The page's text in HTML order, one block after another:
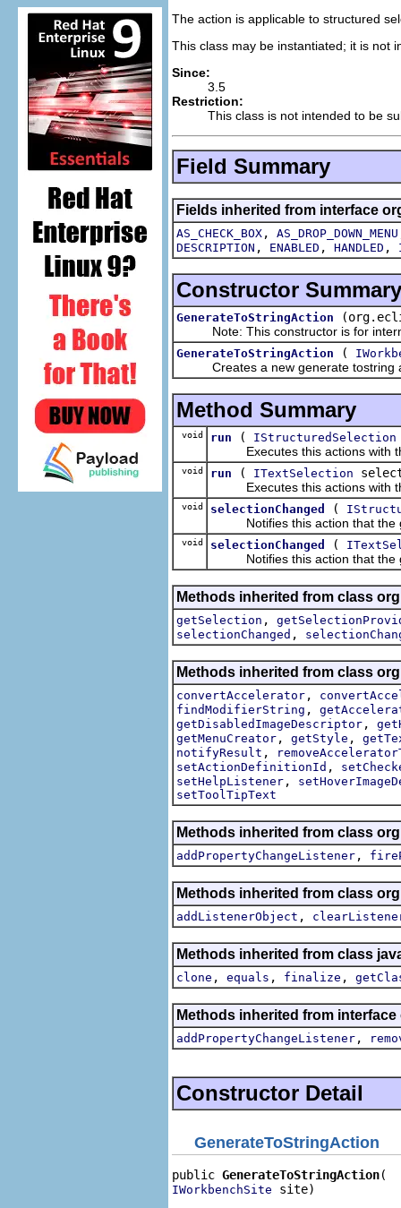
The action is applicable to structured
This class may be instantiated; it is not
Since:
3.5
Restriction:
This class is not intended to be
Field Summary
Fields inherited from interface
AS_CHECK_BOX , AS_DROP_DOWN_MENU
DESCRIPTION , ENABLED , HANDLED ,
Constructor Summary
GenerateToStringAction
Note: This constructor is for
GenerateToStringAction (
Creates a new generate tostring
Method Summary
void run ( IStructuredSelection
Executes this actions with
void run ( ITextSelection
Executes this actions with
void selectionChanged (
Notifies this action that the
void selectionChanged (
Notifies this action that the
Methods inherited from class
getSelection ,
selectionChanged ,
Methods inherited from class
convertAccelerator ,
findModifierString ,
getDisabledImageDescriptor ,
getMenuCreator , getStyle ,
notifyResult ,
setActionDefinitionId ,
setHelpListener ,
setToolTipText
Methods inherited from class
addPropertyChangeListener ,
Methods inherited from class
addListenerObject ,
Methods inherited from class
clone , equals , finalize ,
Methods inherited from
addPropertyChangeListener ,
Constructor Detail
GenerateToStringAction
public GenerateToStringAction
IWorkbenchSite site)